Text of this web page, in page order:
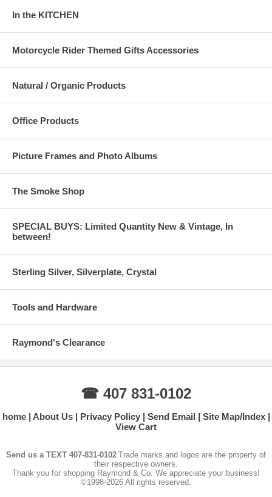
In the KITCHEN
Motorcycle Rider Themed Gifts Accessories
Natural / Organic Products
Office Products
Picture Frames and Photo Albums
The Smoke Shop
SPECIAL BUYS: Limited Quantity New & Vintage, In
between!
Sterling Silver, Silverplate, Crystal
Tools and Hardware
Raymond's Clearance
☎ 407 831-0102
home About Us Privacy Policy Send Email
Site Map/Index
View Cart
Send us a TEXT 407-831-0102 Trade marks and logos are the property of
their respective owners.
Thank you for shopping Raymond & Co. We appreciate your business!
©1998-2026 All rights reserved.